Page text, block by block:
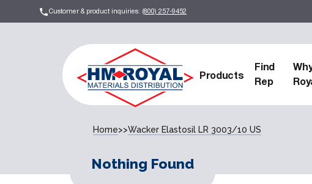
Customer & product inquiries: (800) 257-9452
Products
Find
Rep
Home>>Wacker Elastosil LR 3003/10 US
Nothing Found